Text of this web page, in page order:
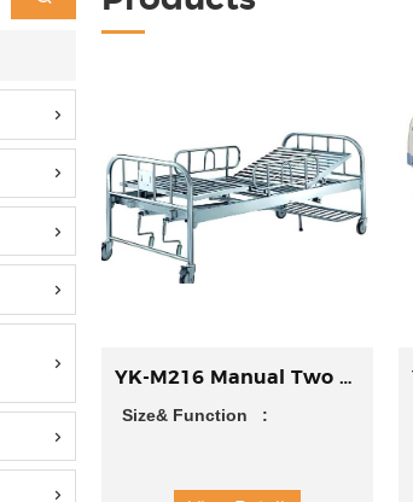
YK-M216 Manual Two Function Bed
Size& Function :
►Size: